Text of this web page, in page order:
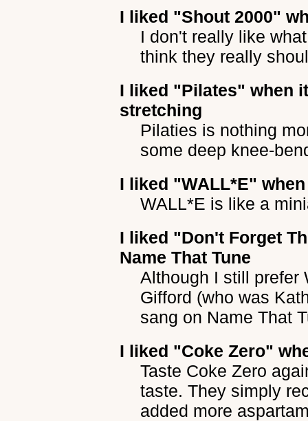
I liked "Shout 2000"
I don't really like
think they really
I liked "Pilates" when
stretching
Pilaties is nothing
some deep knee-
I liked "WALL*E"
WALL*E is like a
I liked "Don't Forget
Name That Tune
Although I still prefer
Gifford (who was
sang on Name That
I liked "Coke Zero"
Taste Coke Zero
taste. They simply
added more